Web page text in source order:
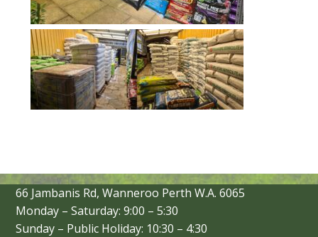
66 Jambanis Rd, Wanneroo Perth W.A. 6065
Monday – Saturday: 9:00 – 5:30
Sunday – Public Holiday: 10:30 – 4:30